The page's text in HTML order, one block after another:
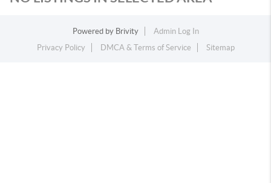
Powered by Brivity
Admin Log In
Privacy Policy
DMCA & Terms of Service Sitemap